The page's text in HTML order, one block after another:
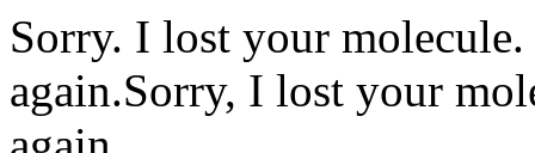
Sorry. I lost your
again.Sorry, I lost your